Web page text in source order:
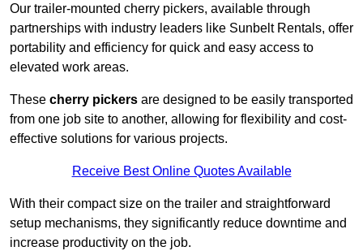
Our trailer-mounted cherry pickers, available through
partnerships with industry leaders like Sunbelt Rentals, offer
portability and efficiency for quick and easy access to
elevated work areas.
These cherry pickers are designed to be easily transported
from one job site to another, allowing for flexibility and cost-
effective solutions for various projects.
Receive Best Online Quotes Available
With their compact size on the trailer and straightforward
setup mechanisms, they significantly reduce downtime and
increase productivity on the job.